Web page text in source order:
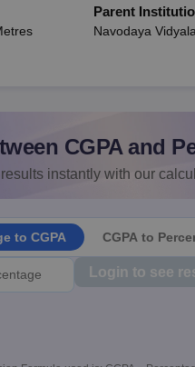
Parent
Navodaya
CGPA and
instantly with our
to CGPA CGPA to
Login to see